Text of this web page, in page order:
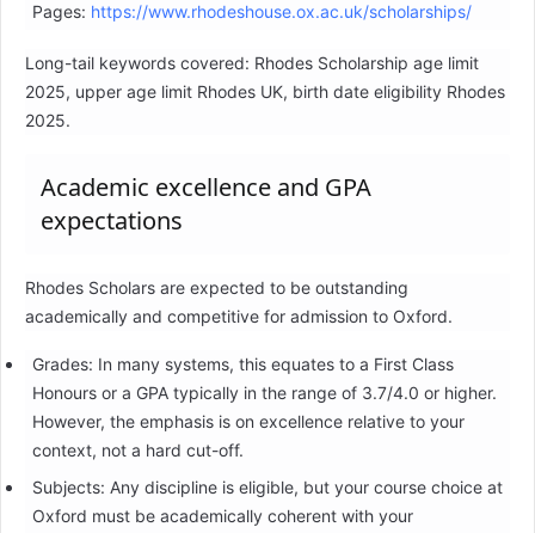
Pages: https://www.rhodeshouse.ox.ac.uk/scholarships/
Long-tail keywords covered: Rhodes Scholarship age limit
2025, upper age limit Rhodes UK, birth date eligibility Rhodes
2025.
Academic excellence and GPA
expectations
Rhodes Scholars are expected to be outstanding
academically and competitive for admission to Oxford.
Grades: In many systems, this equates to a First Class
Honours or a GPA typically in the range of 3.7/4.0 or higher.
However, the emphasis is on excellence relative to your
context, not a hard cut-off.
Subjects: Any discipline is eligible, but your course choice at
Oxford must be academically coherent with your